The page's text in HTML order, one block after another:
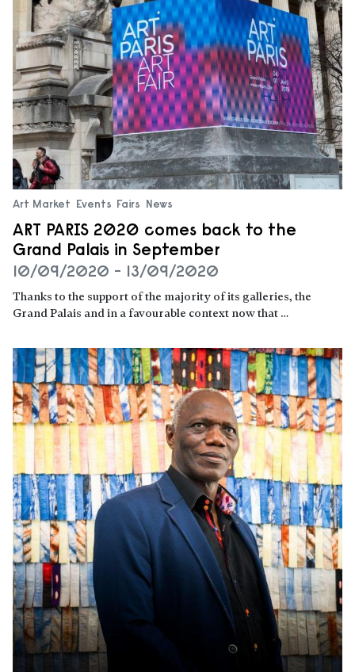
Art Market Events Fairs News
ART PARIS 2020 comes back to the
Grand Palais in September
10/09/2020 - 13/09/2020
Thanks to the support of the majority of its galleries, the
Grand Palais and in a favourable context now that …